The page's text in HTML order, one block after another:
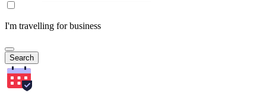
I'm travelling for business
Search